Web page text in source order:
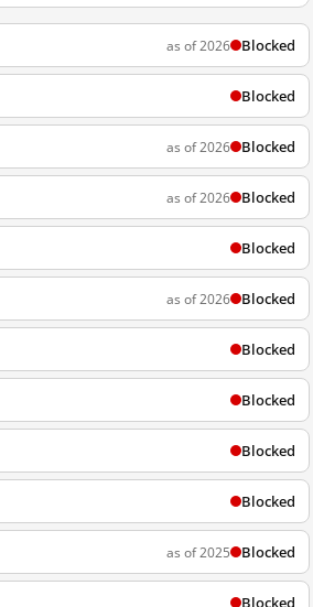
as of 2026 Blocked
Blocked
as of 2026 Blocked
as of 2026 Blocked
Blocked
as of 2026 Blocked
Blocked
Blocked
Blocked
Blocked
as of 2025 Blocked
Blocked